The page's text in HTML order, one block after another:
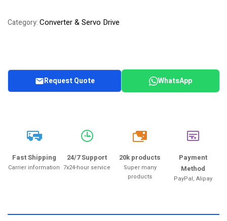
Category:Converter & Servo Drive
Request Quote WhatsApp
Fast Shipping
Carrier information
24/7 Support
7x24-hour service
20k
20k products
Super many
products
Payment
Method
PayPal, Alipay